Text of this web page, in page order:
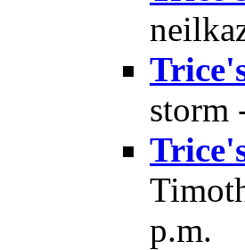
storm
p.m.